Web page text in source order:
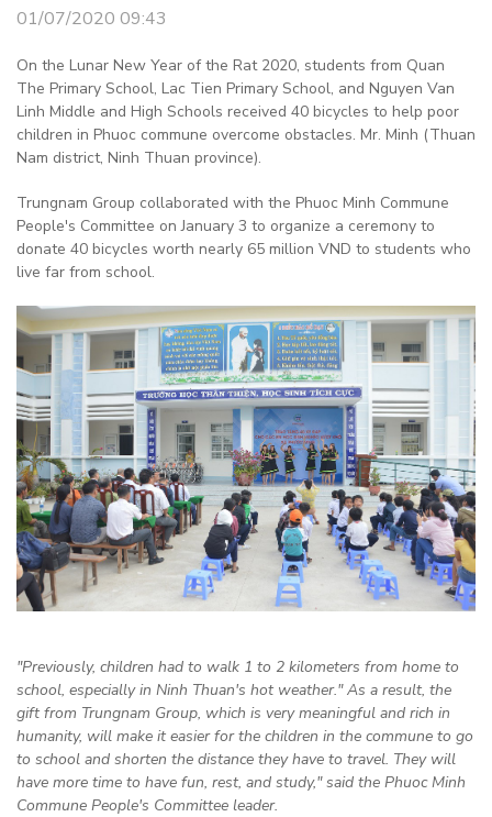
01/07/2020 09:43
On the Lunar New Year of the Rat 2020, students from Quan
The Primary School, Lac Tien Primary School, and Nguyen Van
Linh Middle and High Schools received 40 bicycles to help poor
children in Phuoc commune overcome obstacles. Mr. Minh (Thuan
Nam district, Ninh Thuan province).
Trungnam Group collaborated with the Phuoc Minh Commune
People's Committee on January 3 to organize a ceremony to
donate 40 bicycles worth nearly 65 million VND to students who
live far from school.
"Previously, children had to walk 1 to 2 kilometers from home to
school, especially in Ninh Thuan's hot weather." As a result, the
gift from Trungnam Group, which is very meaningful and rich in
humanity, will make it easier for the children in the commune to go
to school and shorten the distance they have to travel. They will
have more time to have fun, rest, and study," said the Phuoc Minh
Commune People's Committee leader.